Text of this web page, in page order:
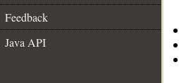
Feedback
Java API